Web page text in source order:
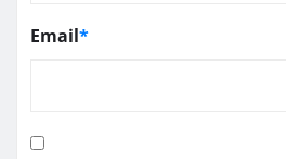
Email*